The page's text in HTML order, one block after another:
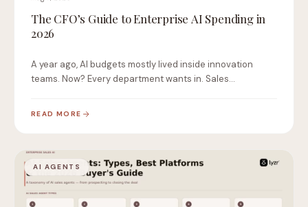
The CFO’s Guide to Enterprise AI Spending in
2026
A year ago, AI budgets mostly lived inside innovation
teams. Now? Every department wants in. Sales…
READ MORE
AI AGENTS